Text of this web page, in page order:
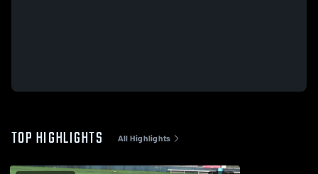
TOP HIGHLIGHTS All Highlights